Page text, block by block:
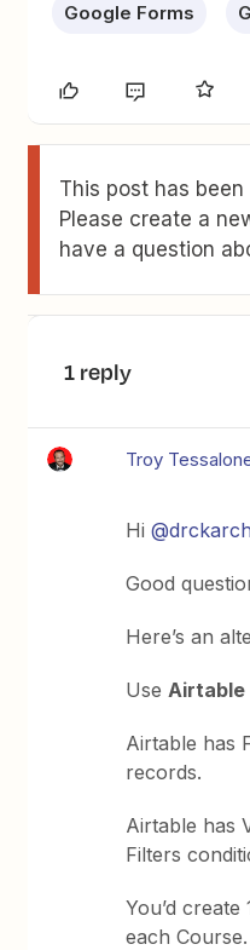
Google Forms
This post has
Please create a
have a question
1 reply
Troy
Hi
Good
Here’s an
UseAirtable
Airtable has
records.
Airtable has
Filters
You’d
each Course.